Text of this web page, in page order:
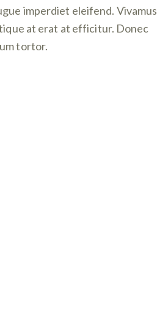
imperdiet eleifend. Vivamus
at erat at efficitur. Donec
tortor.